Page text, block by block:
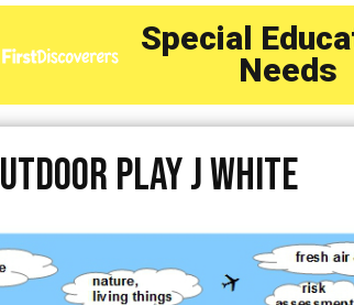
play J White